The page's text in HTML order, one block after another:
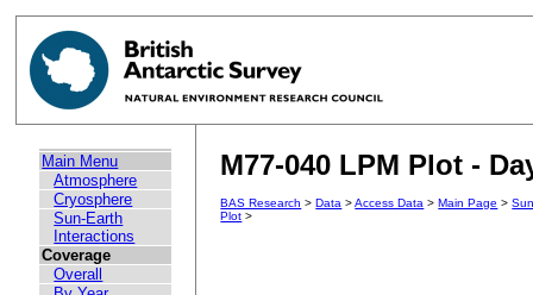
Main Menu
Atmosphere
Cryosphere
Sun-Earth
Interactions
Coverage
Overall
M77-040 LPM Plot -
BAS Research >Data >Access Data >Main Page >
Plot >